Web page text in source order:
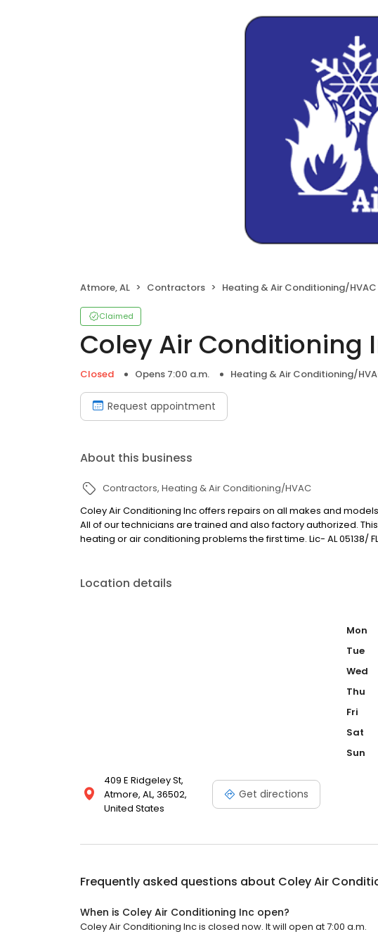
Atmore, AL Contractors Heating & Air Conditioning/HVAC
Claimed
Coley Air Conditioning
Closed Opens 7:00 a.m. Heating & Air Conditioning/
Request appointment
About this business
Contractors Heating & Air Conditioning/HVAC
Coley Air Conditioning Inc offers repairs on all makes and
All of our technicians are trained and also factory authorized.
heating or air conditioning problems the first time. Lic- AL 05138/ FL
Location details
409 E Ridgeley St,
Atmore, AL, 36502,
United States
Get directions
Mon
Tue
Wed
Thu
Fri
Sat
Sun
Frequently asked questions about Coley Air
When is Coley Air Conditioning Inc open?
Coley Air Conditioning Inc is closed now. It will open at 7:00 a.m.